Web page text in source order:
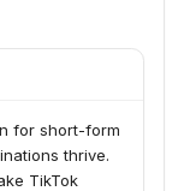
for short-form
thrive.
TikTok